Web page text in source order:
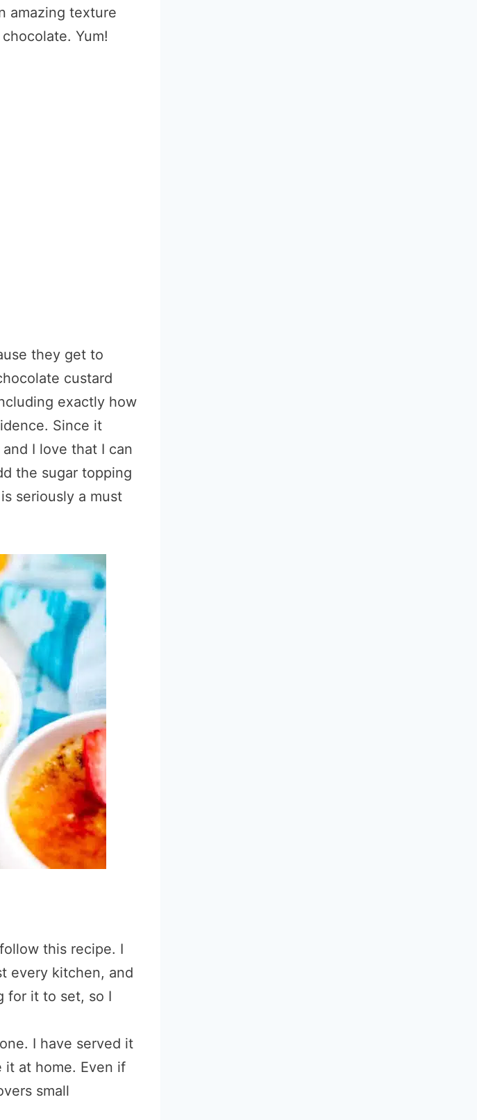
amazing texture
Yum!
they get to
custard
exactly how
Since it
I love that I can
the sugar topping
seriously a must
this recipe. I
every kitchen, and
for it to set, so I
I have served it
it at home. Even if
small